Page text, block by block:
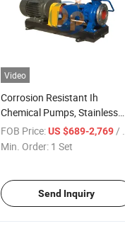
Video
Corrosion Resistant Ih
Chemical Pumps, Stainless
Steel Centrifugal Pump, Single
Stage Pump
FOB Price: US $689-2,769 / Set
Min. Order: 1 Set
Send Inquiry